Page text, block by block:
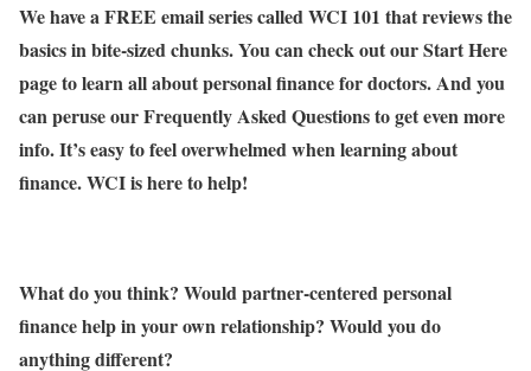
We have a FREE email series called WCI 101 that reviews the
basics in bite-sized chunks. You can check out our Start Here
page to learn all about personal finance for doctors. And you
can peruse our Frequently Asked Questions to get even more
info. It’s easy to feel overwhelmed when learning about
finance. WCI is here to help!
What do you think? Would partner-centered personal
finance help in your own relationship? Would you do
anything different?